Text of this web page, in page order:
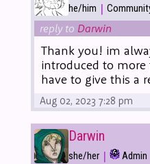
he/him |
reply to Darwin
Thank you! im
introduced to more
have to give this a
Aug 02, 2023 7:28 pm
Darwin
she/her | Admin